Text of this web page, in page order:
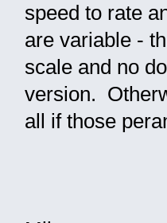
speed to rate
are variable -
scale and no
version.
all if those